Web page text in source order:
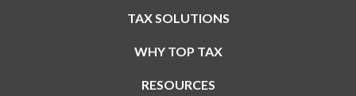
TAX SOLUTIONS
WHY TOP TAX
RESOURCES